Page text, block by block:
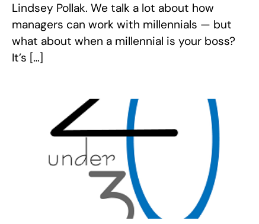
Lindsey Pollak. We talk a lot about how
managers can work with millennials — but
what about when a millennial is your boss?
It’s […]